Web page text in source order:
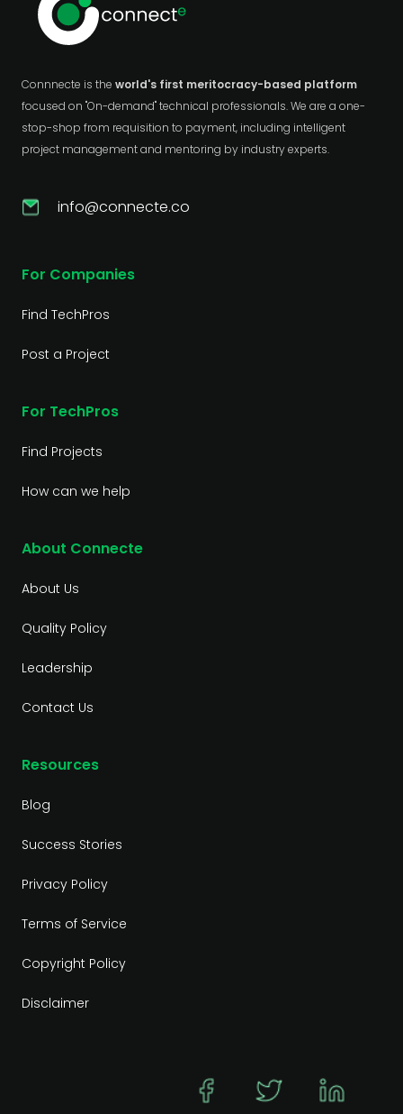
Connnecte is the world's first meritocracy-based platform
focused on "On-demand" technical professionals. We are a one-
stop-shop from requisition to payment, including intelligent
project management and mentoring by industry experts.
info@connecte.co
For Companies
Find TechPros
Post a Project
For TechPros
Find Projects
How can we help
About Connecte
About Us
Quality Policy
Leadership
Contact Us
Resources
Blog
Success Stories
Privacy Policy
Terms of Service
Copyright Policy
Disclaimer